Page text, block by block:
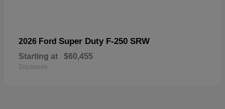
2026 Ford Super Duty F-250 SRW
Starting at $60,455
Disclosure